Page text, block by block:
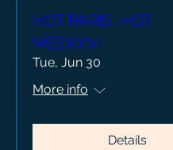
HOT PARIS, HOT
MEEXXVI
Tue, Jun 30
More info
Details